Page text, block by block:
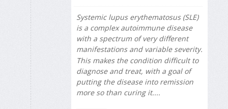
Systemic lupus erythematosus (SLE)
is a complex autoimmune disease
with a spectrum of very different
manifestations and variable severity.
This makes the condition difficult to
diagnose and treat, with a goal of
putting the disease into remission
more so than curing it....